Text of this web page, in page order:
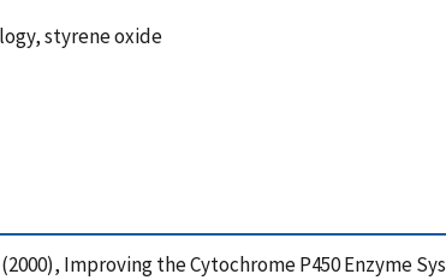
styrene oxide
(2000), Improving the Cytochrome P450